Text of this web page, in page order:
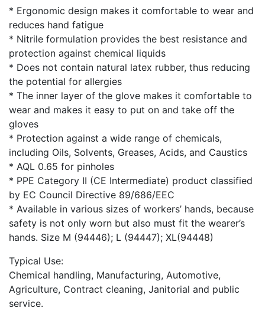
* Ergonomic design makes it comfortable to wear and
reduces hand fatigue
* Nitrile formulation provides the best resistance and
protection against chemical liquids
* Does not contain natural latex rubber, thus reducing
the potential for allergies
* The inner layer of the glove makes it comfortable to
wear and makes it easy to put on and take off the
gloves
* Protection against a wide range of chemicals,
including Oils, Solvents, Greases, Acids, and Caustics
* AQL 0.65 for pinholes
* PPE Category II (CE Intermediate) product classified
by EC Council Directive 89/686/EEC
* Available in various sizes of workers’ hands, because
safety is not only worn but also must fit the wearer’s
hands. Size M (94446); L (94447); XL(94448)
Typical Use:
Chemical handling, Manufacturing, Automotive,
Agriculture, Contract cleaning, Janitorial and public
service.